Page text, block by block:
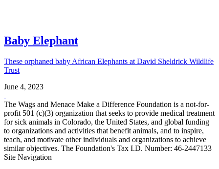
Baby Elephant
These orphaned baby African Elephants at David Sheldrick Wildlife
Trust
June 4, 2023
The Wags and Menace Make a Difference Foundation is a not-for-
profit 501 (c)(3) organization that seeks to provide medical treatment
for sick animals in Colorado, the United States, and global funding
to organizations and activities that benefit animals, and to inspire,
teach, and motivate other individuals and organizations to achieve
similar objectives. The Foundation's Tax I.D. Number: 46-2447133
Site Navigation